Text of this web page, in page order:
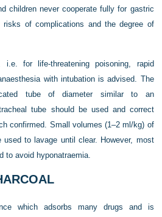
children never cooperate fully for gastric
risks of complications and the degree of
for life-threatening poisoning, rapid
with intubation is advised. The
tube of diameter similar to an
tube should be used and correct
confirmed. Small volumes (1–2 ml/kg) of
to lavage until clear. However, most
to avoid hyponatraemia.
which adsorbs many drugs and is